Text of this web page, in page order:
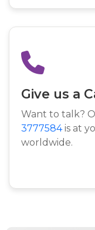
Give us a
Want to talk?
3777584is at
worldwide.